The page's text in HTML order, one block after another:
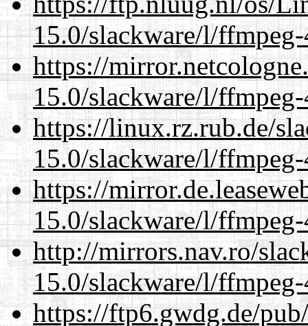
15.0/slackware/l/
https://
15.0/slackware/l/
https://linux.rz.rub.de/
15.0/slackware/l/
https://
15.0/slackware/l/
http://mirrors.nav.ro/
15.0/slackware/l/
https://ftp6.gwdg.de/